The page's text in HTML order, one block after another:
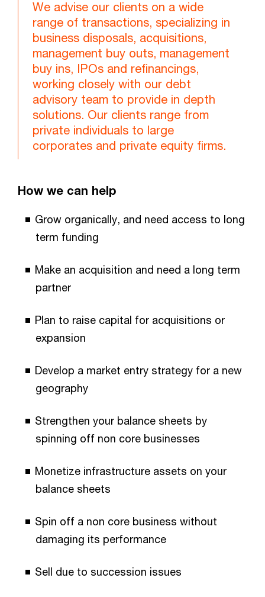
We advise our clients on a wide
range of transactions, specializing in
business disposals, acquisitions,
management buy outs, management
buy ins, IPOs and refinancings,
working closely with our debt
advisory team to provide in depth
solutions. Our clients range from
private individuals to large
corporates and private equity firms.
How we can help
Grow organically, and need access to long
term funding
Make an acquisition and need a long term
partner
Plan to raise capital for acquisitions or
expansion
Develop a market entry strategy for a new
geography
Strengthen your balance sheets by
spinning off non core businesses
Monetize infrastructure assets on your
balance sheets
Spin off a non core business without
damaging its performance
Sell due to succession issues